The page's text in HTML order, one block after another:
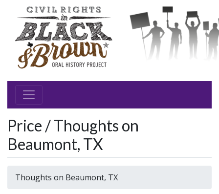
Price / Thoughts on
Beaumont, TX
Thoughts on Beaumont, TX